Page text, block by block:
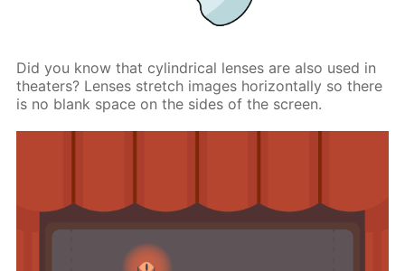
Did you know that cylindrical lenses are also used in
theaters? Lenses stretch images horizontally so there
is no blank space on the sides of the screen.